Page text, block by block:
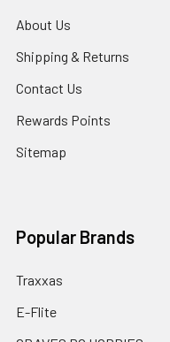
About Us
Shipping & Returns
Contact Us
Rewards Points
Sitemap
Popular Brands
Traxxas
E-Flite